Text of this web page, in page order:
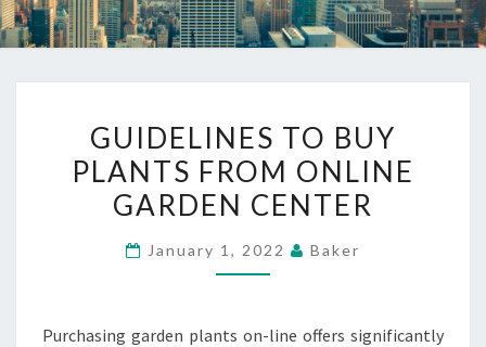
TO
BUY
PLANTS
ONLINE
GUIDELINES TO BUY
PLANTS FROM ONLINE
GARDEN CENTER
January 1, 2022 Baker
Purchasing garden plants on-line offers significantly